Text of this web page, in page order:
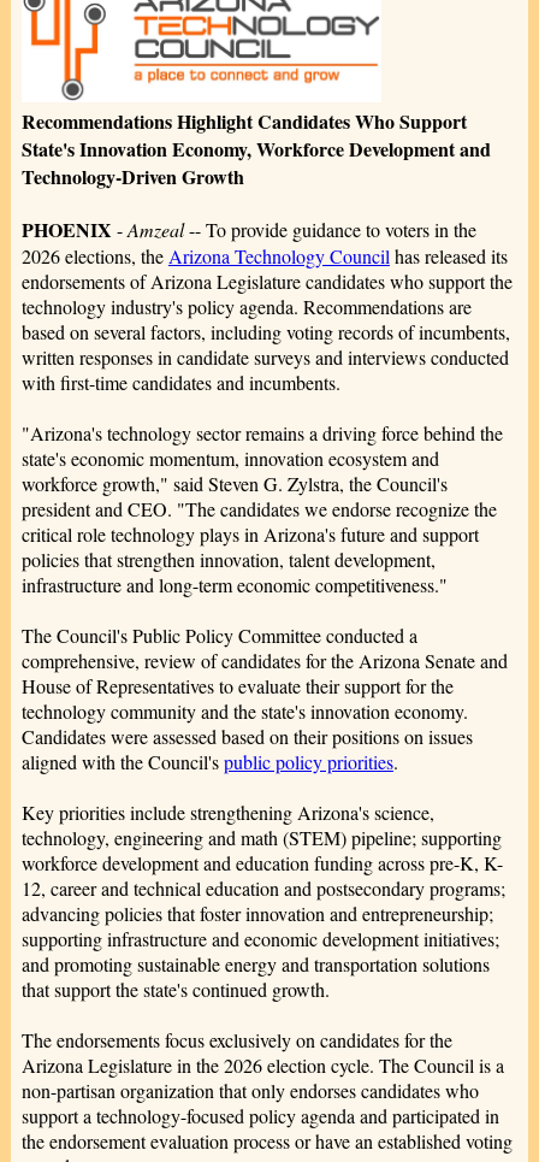
Recommendations Highlight Candidates Who Support
State's Innovation Economy, Workforce Development and
Technology-Driven Growth
PHOENIX -Amzeal-- To provide guidance to voters in the
2026 elections, the Arizona Technology Council has released its
endorsements of Arizona Legislature candidates who support the
technology industry's policy agenda. Recommendations are
based on several factors, including voting records of incumbents,
written responses in candidate surveys and interviews conducted
with first-time candidates and incumbents.
"Arizona's technology sector remains a driving force behind the
state's economic momentum, innovation ecosystem and
workforce growth," said Steven G. Zylstra, the Council's
president and CEO. "The candidates we endorse recognize the
critical role technology plays in Arizona's future and support
policies that strengthen innovation, talent development,
infrastructure and long-term economic competitiveness."
The Council's Public Policy Committee conducted a
comprehensive, review of candidates for the Arizona Senate and
House of Representatives to evaluate their support for the
technology community and the state's innovation economy.
Candidates were assessed based on their positions on issues
aligned with the Council'spublic policy priorities.
Key priorities include strengthening Arizona's science,
technology, engineering and math (STEM) pipeline; supporting
workforce development and education funding across pre-K, K-
12, career and technical education and postsecondary programs;
advancing policies that foster innovation and entrepreneurship;
supporting infrastructure and economic development initiatives;
and promoting sustainable energy and transportation solutions
that support the state's continued growth.
The endorsements focus exclusively on candidates for the
Arizona Legislature in the 2026 election cycle. The Council is a
non-partisan organization that only endorses candidates who
support a technology-focused policy agenda and participated in
the endorsement evaluation process or have an established voting